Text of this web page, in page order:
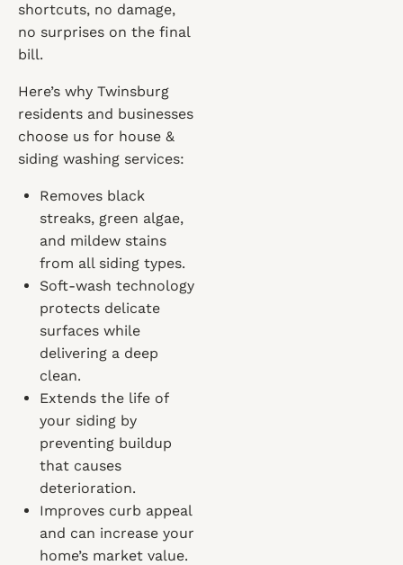
shortcuts, no damage,
no surprises on the final
bill.
Here’s why Twinsburg
residents and businesses
choose us for house &
siding washing services:
Removes black
streaks, green algae,
and mildew stains
from all siding types.
Soft-wash technology
protects delicate
surfaces while
delivering a deep
clean.
Extends the life of
your siding by
preventing buildup
that causes
deterioration.
Improves curb appeal
and can increase your
home’s market value.